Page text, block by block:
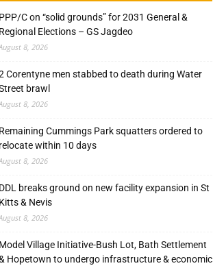
PPP/C on “solid grounds” for 2031 General &
Regional Elections – GS Jagdeo
8, 2026
Corentyne men stabbed to death during Water
brawl
8, 2026
Remaining Cummings Park squatters ordered to
relocate within 10 days
8, 2026
DDL breaks ground on new facility expansion in St
Kitts & Nevis
8, 2026
Model Village Initiative-Bush Lot, Bath Settlement
Hopetown to undergo infrastructure & economic